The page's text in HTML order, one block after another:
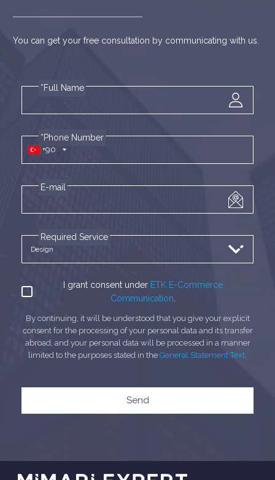
You can get your free consultation by communicating with us.
*Full Name
+90
*Phone Number
E-mail
Required Service
I grant consent under ETK E-Commerce
Communication
By continuing, it will be understood that you give your explicit
consent for the processing of your personal data and its transfer
abroad, and your personal data will be processed in a manner
limited to the purposes stated in the General Statement Text
Send